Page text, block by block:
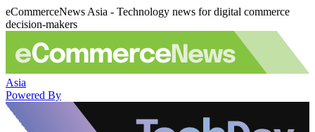
eCommerceNews Asia - Technology news for digital commerce
decision-makers
Asia
Powered By